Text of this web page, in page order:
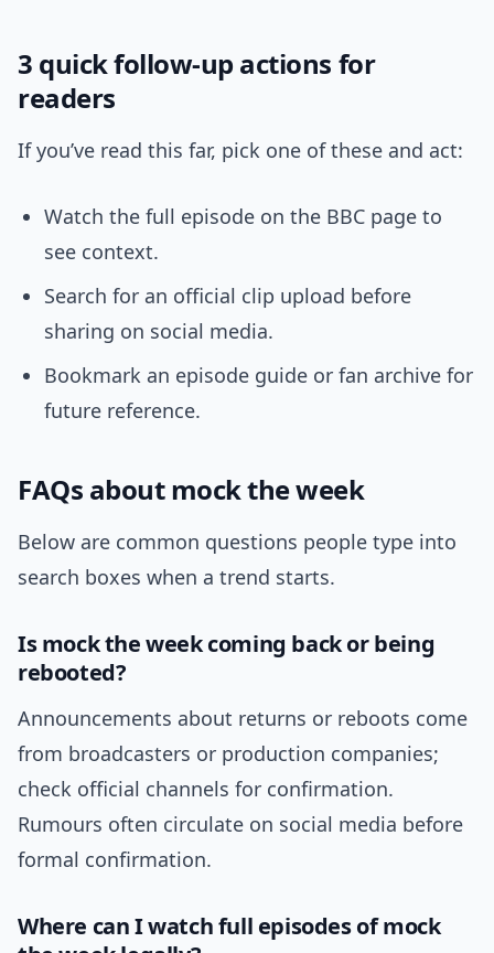
3 quick follow-up actions for
readers
If you’ve read this far, pick one of these and act:
Watch the full episode on the BBC page to
see context.
Search for an official clip upload before
sharing on social media.
Bookmark an episode guide or fan archive for
future reference.
FAQs about mock the week
Below are common questions people type into
search boxes when a trend starts.
Is mock the week coming back or being
rebooted?
Announcements about returns or reboots come
from broadcasters or production companies;
check official channels for confirmation.
Rumours often circulate on social media before
formal confirmation.
Where can I watch full episodes of mock